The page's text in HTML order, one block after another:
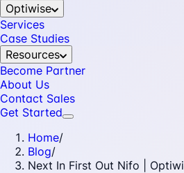
Optiwise
Services
Case Studies
Resources
Become Partner
About Us
Contact Sales
Get Started
Home/
Blog/
Next In First Out Nifo |